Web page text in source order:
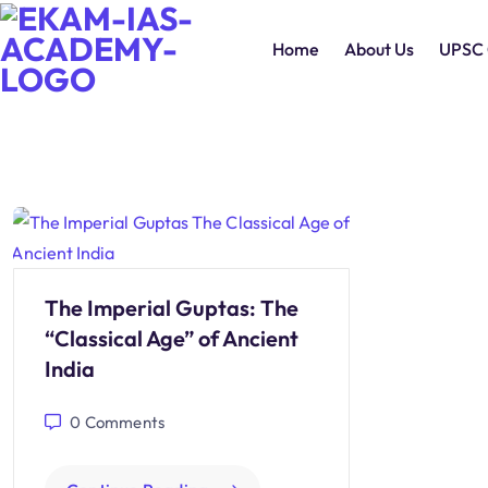
Home About Us
The Imperial Guptas: The
“Classical Age” of Ancient
India
0 Comments